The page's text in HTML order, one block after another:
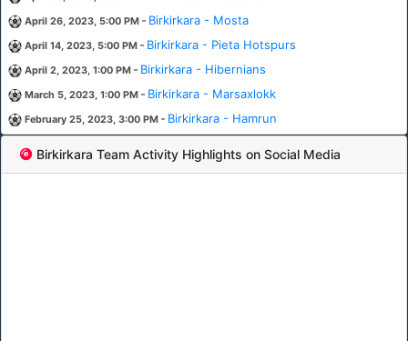
April 26, 2023, 5:00 PM - Birkirkara - Mosta
April 14, 2023, 5:00 PM - Birkirkara - Pieta Hotspurs
April 2, 2023, 1:00 PM - Birkirkara - Hibernians
March 5, 2023, 1:00 PM - Birkirkara - Marsaxlokk
February 25, 2023, 3:00 PM - Birkirkara - Hamrun
Birkirkara Team Activity Highlights on Social Media